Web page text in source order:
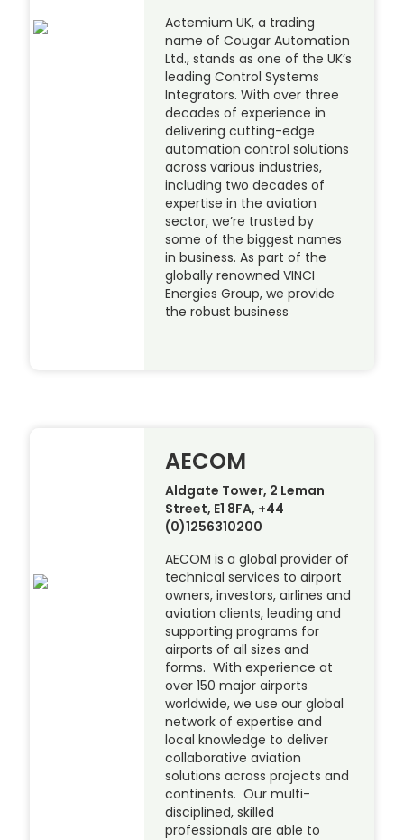
Actemium UK, a trading
name of Cougar Automation
Ltd., stands as one of the UK’s
leading Control Systems
Integrators. With over three
decades of experience in
delivering cutting-edge
automation control solutions
across various industries,
including two decades of
expertise in the aviation
sector, we’re trusted by
some of the biggest names
in business. As part of the
globally renowned VINCI
Energies Group, we provide
the robust business
AECOM
Aldgate Tower, 2 Leman
Street, E1 8FA, +44
(0)1256310200
AECOM is a global provider of
technical services to airport
owners, investors, airlines and
aviation clients, leading and
supporting programs for
airports of all sizes and
forms. With experience at
over 150 major airports
worldwide, we use our global
network of expertise and
local knowledge to deliver
collaborative aviation
solutions across projects and
continents. Our multi-
disciplined, skilled
professionals are able to